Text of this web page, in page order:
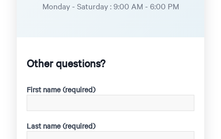
Monday - Saturday : 9:00 AM - 6:00 PM
Other questions?
First name (required)
Last name (required)